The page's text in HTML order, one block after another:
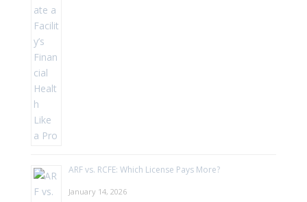
ARF vs. RCFE: Which License Pays More?
January 14, 2026